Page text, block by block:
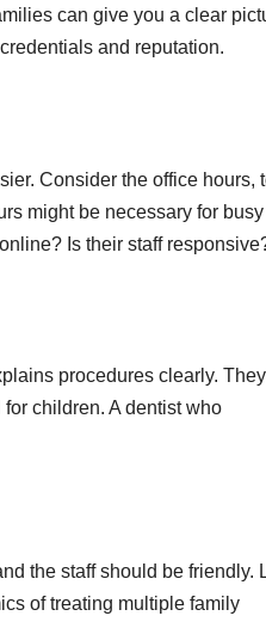
can give you a clear
and reputation.
Consider the office hours,
might be necessary for busy
Is their staff
procedures clearly. They
children. A dentist who
the staff should be friendly.
of treating multiple family